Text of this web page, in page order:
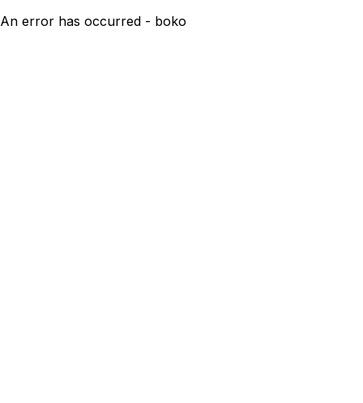
An error has occurred - boko